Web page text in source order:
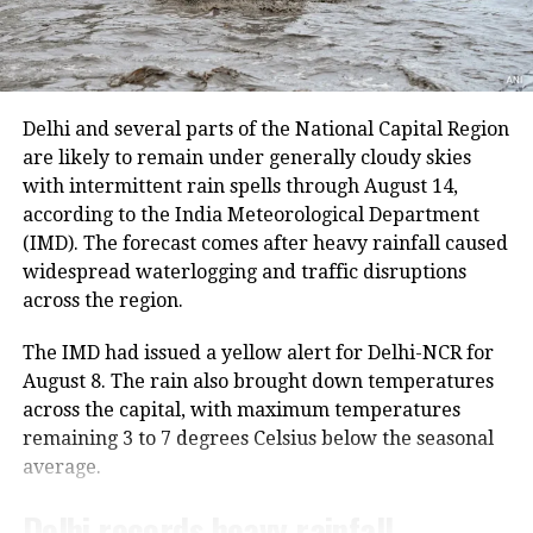
and take the grown Jawar, which was
planted around the pitcher on the
commencement day, is taken for
immersion into the rivers, or
sometimes, the followers even place
them under Peepal trees.
Duga Visarjan
Much like its name, Durga Visarjan, or
immersion of goddess Durga into the
rivers, ponds, and lakes is also carried
out by devotees. Many places that
because track maintenance work is underway.
The latest suspension follows an earlier one-day halt
on Thursday due to security arrangements on the
seventh anniversary of the abrogation of Articles 370
and 35A.
On Thursday, a fresh batch of 1,801 pilgrims left the
Bhagwati Nagar Yatri Niwas in Jammu for Baltal. The
group included men, women, sadhus and sadhvis and
travelled in 74 vehicles under security
arrangements.
More than 4.71 lakh pilgrims had
darshan
Since the start of this year’s pilgrimage, more than
Delhi and several parts of the National Capital Region
are likely to remain under generally cloudy skies
with intermittent rain spells through August 14,
according to the India Meteorological Department
(IMD). The forecast comes after heavy rainfall caused
widespread waterlogging and traffic disruptions
across the region.
The IMD had issued a yellow alert for Delhi-NCR for
August 8. The rain also brought down temperatures
across the capital, with maximum temperatures
remaining 3 to 7 degrees Celsius below the seasonal
average.